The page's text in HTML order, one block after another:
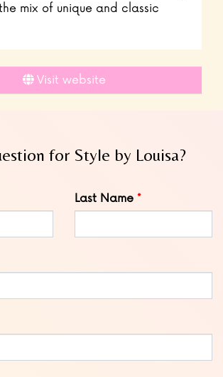
mix of unique and classic
Visit website
for Style by Louisa?
Last Name